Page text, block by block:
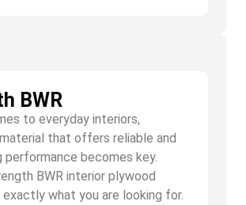
BWR
to everyday interiors,
that offers reliable and
performance becomes key.
BWR interior plywood
what you are looking for.